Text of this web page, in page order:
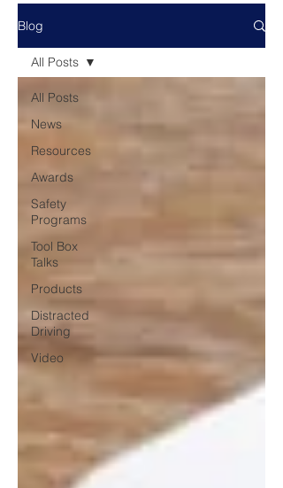
Blog
All Posts
News
Resources
Awards
Safety
Programs
Tool Box
Talks
Products
Distracted
Driving
Video
All Posts